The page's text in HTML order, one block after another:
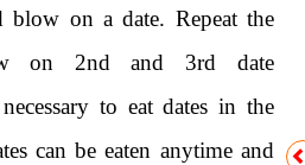
blow on a date. Repeat the
on 2nd and 3rd date
to eat dates in the
can be eaten anytime and